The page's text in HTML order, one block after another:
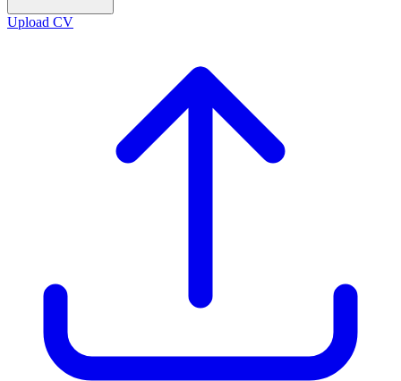
Upload CV